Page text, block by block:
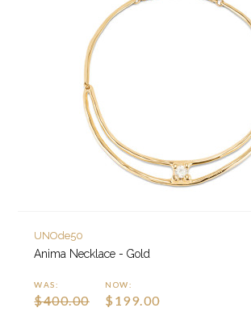
UNOde50
Anima Necklace - Gold
WAS:
$400.00
NOW:
$199.00